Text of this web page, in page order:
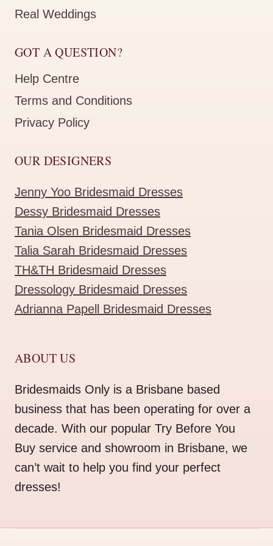
Real Weddings
GOT A QUESTION?
Help Centre
Terms and Conditions
Privacy Policy
OUR DESIGNERS
Jenny Yoo Bridesmaid Dresses
Dessy Bridesmaid Dresses
Tania Olsen Bridesmaid Dresses
Talia Sarah Bridesmaid Dresses
TH&TH Bridesmaid Dresses
Dressology Bridesmaid Dresses
Adrianna Papell Bridesmaid Dresses
ABOUT US
Bridesmaids Only is a Brisbane based
business that has been operating for over a
decade. With our popular Try Before You
Buy service and showroom in Brisbane, we
can’t wait to help you find your perfect
dresses!